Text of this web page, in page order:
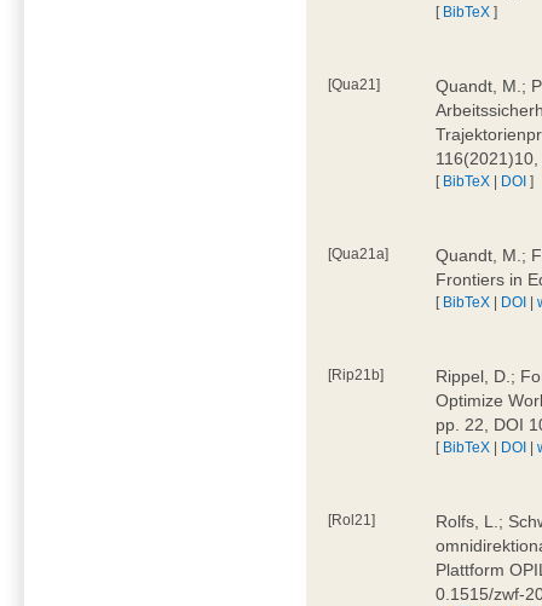
[ BibTeX ]
[Qua21]
Quandt, M.;
[ BibTeX | DOI ]
[Qua21a]
Quandt, M.;
Frontiers in
[ BibTeX | DOI |
[Rip21b]
Rippel, D.;
Optimize
pp. 22, DOI
[ BibTeX | DOI |
[Rol21]
Rolfs, L.;
Plattform
0.1515/zwf-